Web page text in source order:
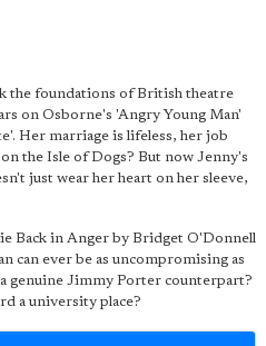
the foundations of British theatre
on Osborne's 'Angry Young Man'
Her marriage is lifeless, her job
the Isle of Dogs? But now Jenny's
just wear her heart on her sleeve,
Back in Anger by Bridget O'Donnell
can ever be as uncompromising as
genuine Jimmy Porter counterpart?
a university place?